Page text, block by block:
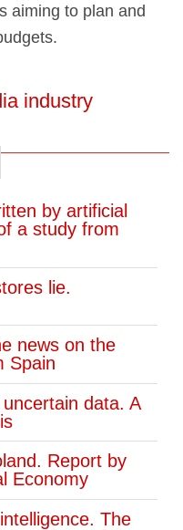
aiming to plan and
industry
by artificial
a study from
lie.
news on the
Spain
data. A
Report by
Economy
The